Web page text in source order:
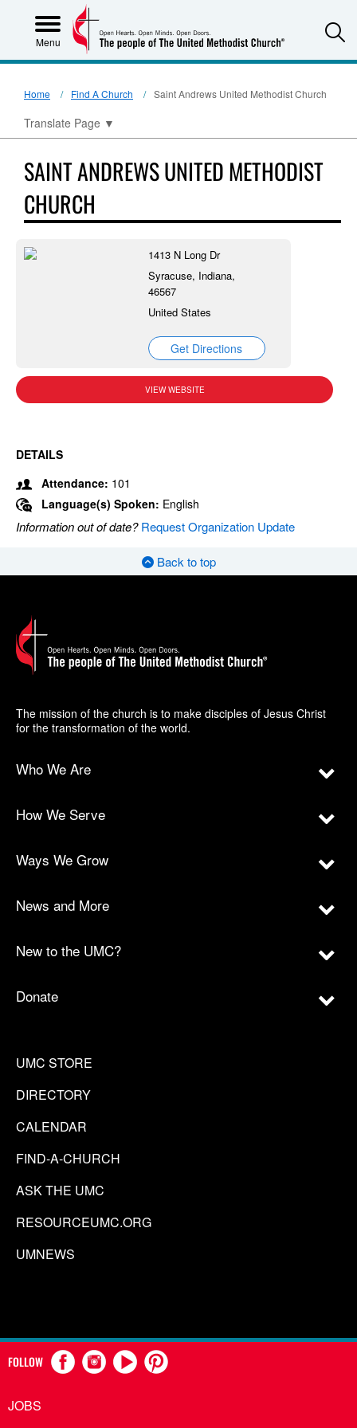
Menu
Home Find A Church Saint Andrews United Methodist Church
Translate Page ▼
SAINT ANDREWS UNITED METHODIST
CHURCH
1413 N Long Dr
Syracuse, Indiana,
46567
United States
Get Directions
VIEW WEBSITE
DETAILS
Attendance: 101
Language(s) Spoken: English
Information out of date?Request Organization Update
Back to top
The mission of the church is to make disciples of Jesus Christ
for the transformation of the world.
Who We Are
How We Serve
Ways We Grow
News and More
New to the UMC?
Donate
UMC STORE
DIRECTORY
CALENDAR
FIND-A-CHURCH
ASK THE UMC
RESOURCEUMC.ORG
UMNEWS
FOLLOW
JOBS